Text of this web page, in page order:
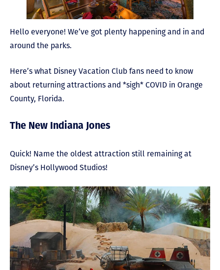
Hello everyone! We’ve got plenty happening and in and
around the parks.
Here’s what Disney Vacation Club fans need to know
about returning attractions and *sigh* COVID in Orange
County, Florida.
The New Indiana Jones
Quick! Name the oldest attraction still remaining at
Disney’s Hollywood Studios!